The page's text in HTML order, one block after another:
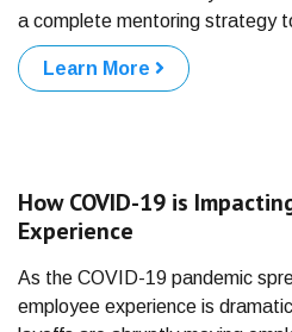
a complete mentoring strategy
Learn More
How COVID-19 is
Experience
As the COVID-19 pandemic
employee experience is